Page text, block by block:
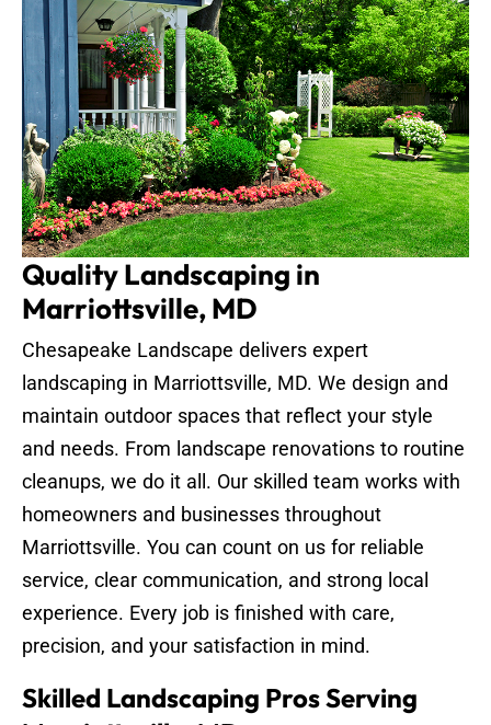
Quality Landscaping in
Marriottsville, MD
Chesapeake Landscape delivers expert
landscaping in Marriottsville, MD. We design and
maintain outdoor spaces that reflect your style
and needs. From landscape renovations to routine
cleanups, we do it all. Our skilled team works with
homeowners and businesses throughout
Marriottsville. You can count on us for reliable
service, clear communication, and strong local
experience. Every job is finished with care,
precision, and your satisfaction in mind.
Skilled Landscaping Pros Serving